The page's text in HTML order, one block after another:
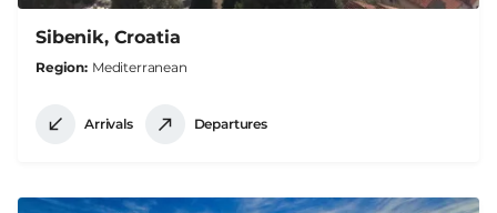
Sibenik, Croatia
Region Mediterranean
Arrivals Departures